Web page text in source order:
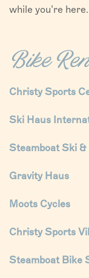
while you’re here.
Bike
Christy Sports
Ski Haus
Steamboat Ski &
Gravity Haus
Moots Cycles
Christy Sports
Steamboat Bike